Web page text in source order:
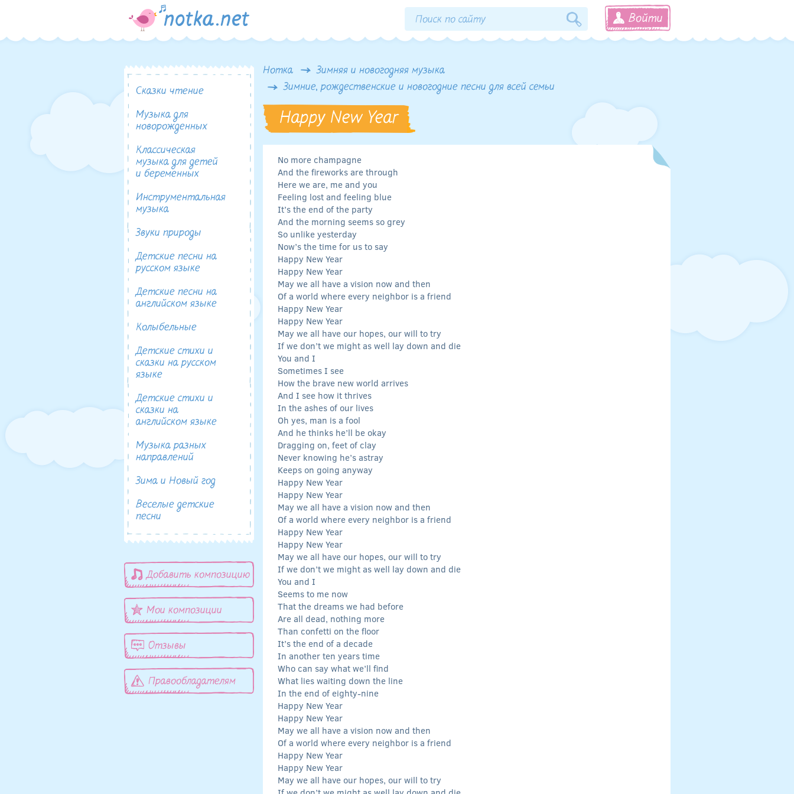
Войти
Нотка
Зимняя и новогодняя музыка
Зимние, рождественские и новогодние песни для всей семьи
Happy New Year
No more champagne
And the fireworks are through
Here we are, me and you
Feeling lost and feeling blue
It’s the end of the party
And the morning seems so grey
So unlike yesterday
Now’s the time for us to say
Happy New Year
Happy New Year
May we all have a vision now and then
Of a world where every neighbor is a friend
Happy New Year
Happy New Year
May we all have our hopes, our will to try
If we don’t we might as well lay down and die
You and I
Sometimes I see
How the brave new world arrives
And I see how it thrives
In the ashes of our lives
Oh yes, man is a fool
And he thinks he’ll be okay
Dragging on, feet of clay
Never knowing he’s astray
Keeps on going anyway
Happy New Year
Happy New Year
May we all have a vision now and then
Of a world where every neighbor is a friend
Happy New Year
Happy New Year
May we all have our hopes, our will to try
If we don’t we might as well lay down and die
You and I
Seems to me now
That the dreams we had before
Are all dead, nothing more
Than confetti on the floor
It’s the end of a decade
In another ten years time
Who can say what we’ll find
What lies waiting down the line
In the end of eighty-nine
Happy New Year
Happy New Year
May we all have a vision now and then
Of a world where every neighbor is a friend
Happy New Year
Happy New Year
May we all have our hopes, our will to try
Сказки чтение
Музыка для
новорожденных
Классическая
музыка для детей
и беременных
Инструментальная
музыка
Звуки природы
Детские песни на
русском языке
Детские песни на
английском языке
Колыбельные
Детские стихи и
сказки на русском
языке
Детские стихи и
сказки на
английском языке
Музыка разных
направлений
Зима и Новый год
Веселые детские
песни
Добавить композицию
Мои композиции
Отзывы
Правообладателям